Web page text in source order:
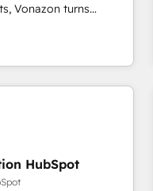
Vonazon turns
scalable growth.
campaigns, our in-
that drive long-term
APIs and third-party
• Sales
• Retention
HubSpot